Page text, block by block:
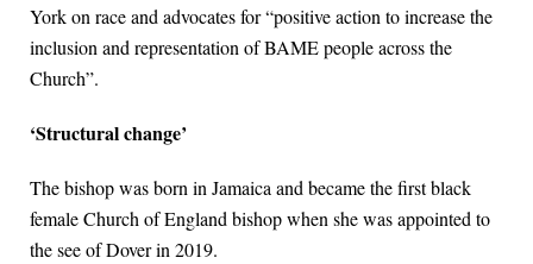
York on race and advocates for “positive action to increase the
inclusion and representation of BAME people across the
Church”.
‘Structural change’
The bishop was born in Jamaica and became the first black
female Church of England bishop when she was appointed to
the see of Dover in 2019.